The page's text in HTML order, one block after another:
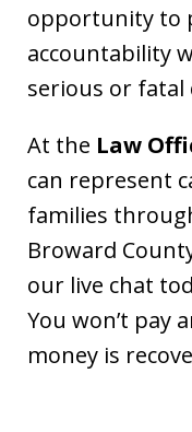
opportunity to
accountability
serious or fatal
At the Law
can represent
families
Broward
our live chat
You won’t pay
money is